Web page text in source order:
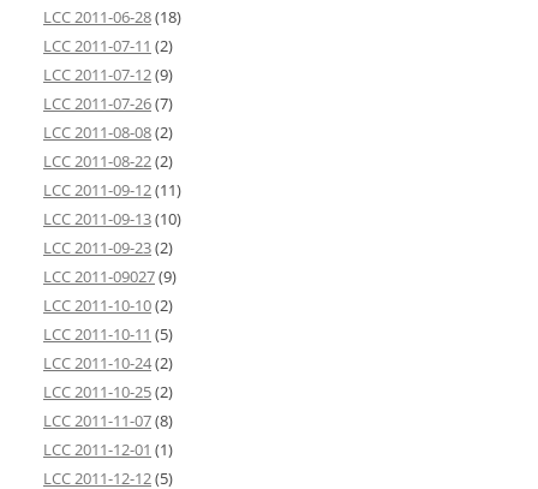
LCC 2011-06-28(18)
LCC 2011-07-11 (2)
LCC 2011-07-12(9)
LCC 2011-07-26(7)
LCC 2011-08-08(2)
LCC 2011-08-22(2)
LCC 2011-09-12(11)
LCC 2011-09-13(10)
LCC 2011-09-23(2)
LCC 2011-09027(9)
LCC 2011-10-10(2)
LCC 2011-10-11 (5)
LCC 2011-10-24(2)
LCC 2011-10-25(2)
LCC 2011-11-07(8)
LCC 2011-12-01 (1)
LCC 2011-12-12(5)